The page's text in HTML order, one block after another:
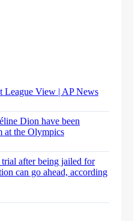
League View | AP News
Dion have been
at the Olympics
trial after being jailed for
can go ahead, according